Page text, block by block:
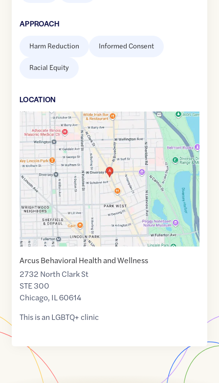
APPROACH
Harm Reduction Informed Consent
Racial Equity
LOCATION
Maps
link
41.9321931 ,$-87.6449706
Arcus Behavioral Health and Wellness
2732 North Clark St
STE 300
Chicago, IL60614
This is an LGBTQ+ clinic